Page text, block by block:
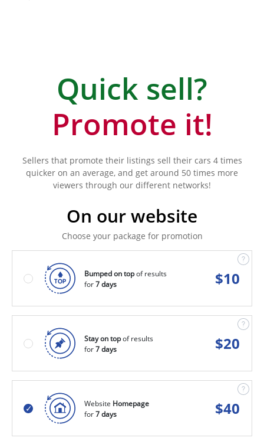
Quick sell?
Promote it!
Sellers that promote their listings sell their cars 4 times
quicker on an average, and get around 50 times more
viewers through our different networks!
On our website
Choose your package for promotion
Bumped on topof results
for7 days $10
Stay on topof results
for7 days $20
Website Homepage
for7 days $40